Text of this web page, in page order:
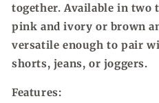
together. Available in
pink and ivory or brown
versatile enough to pair
shorts, jeans, or joggers.
Features: